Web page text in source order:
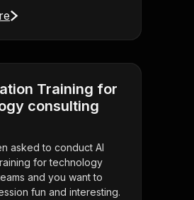
Training for
consulting
asked to conduct AI
for technology
and you want to
fun and interesting.